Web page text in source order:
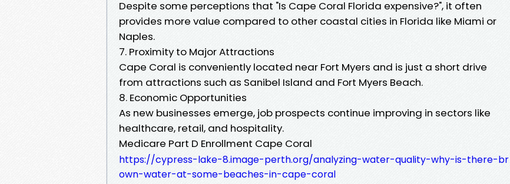
Despite some perceptions that "Is Cape Coral Florida expensive?", it often
provides more value compared to other coastal cities in Florida like Miami or
Naples.
7. Proximity to Major Attractions
Cape Coral is conveniently located near Fort Myers and is just a short drive
from attractions such as Sanibel Island and Fort Myers Beach.
8. Economic Opportunities
As new businesses emerge, job prospects continue improving in sectors like
healthcare, retail, and hospitality.
Medicare Part D Enrollment Cape Coral
https://cypress-lake-8.image-perth.org/analyzing-water-quality-why-is-there-br
own-water-at-some-beaches-in-cape-coral